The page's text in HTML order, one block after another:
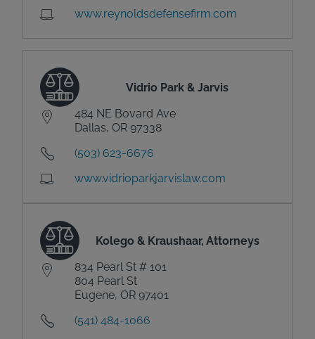
www.reynoldsdefensefirm.com
Vidrio Park & Jarvis
484 NE Bovard Ave
Dallas, OR 97338
(503) 623-6676
www.vidrioparkjarvislaw.com
Kolego & Kraushaar, Attorneys
834 Pearl St # 101
804 Pearl St
Eugene, OR 97401
(541) 484-1066